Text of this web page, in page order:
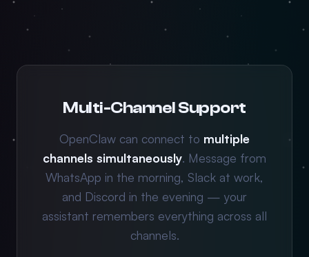
Multi-Channel Support
OpenClaw can connect to multiple
channels simultaneously. Message from
WhatsApp in the morning, Slack at work,
and Discord in the evening — your
assistant remembers everything across all
channels.